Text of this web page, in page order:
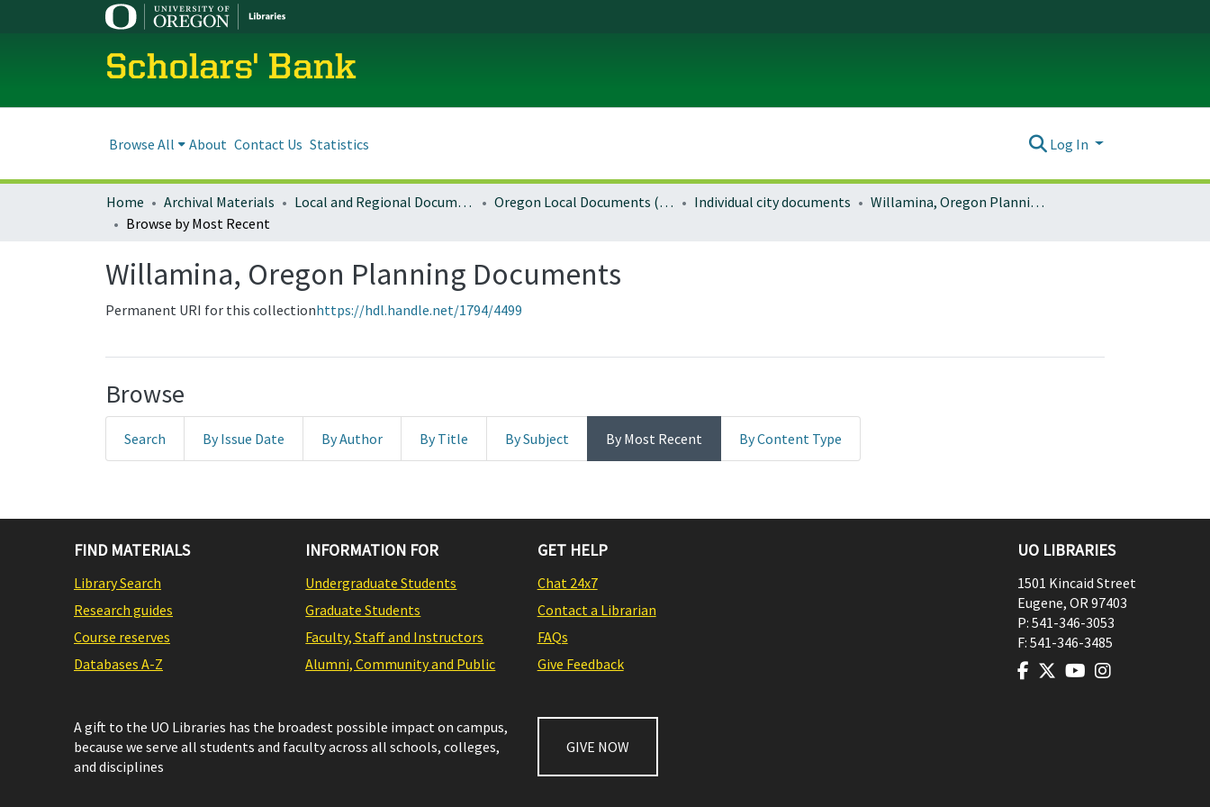
Scholars' Bank
Browse All About Contact Us Statistics Log In
Home Archival Materials Local and Regional Documents Archive Oregon Local Documents (Cities) Individual city documents
Willamina, Oregon Planning Documents
Browse by Most Recent
Willamina, Oregon Planning Documents
Permanent URI for this collectionhttps://hdl.handle.net/1794/4499
Browse
Search By Issue Date By Author By Title By Subject By Most Recent By Content Type
FIND MATERIALS
Library Search
Research guides
Course reserves
Databases A-Z
INFORMATION FOR
Undergraduate Students
Graduate Students
Faculty, Staff and Instructors
Alumni, Community and Public
GET HELP
Chat 24x7
Contact a Librarian
FAQs
Give Feedback
A gift to the UO Libraries has the broadest possible impact on campus,
because we serve all students and faculty across all schools, colleges,
and disciplines
GIVE NOW
UO LIBRARIES
1501 Kincaid Street
Eugene, OR97403
P: 541-346-3053
F: 541-346-3485